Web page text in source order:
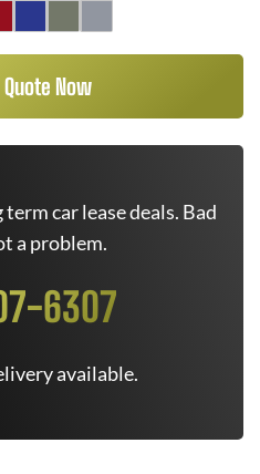
Now
car lease deals. Bad
a problem.
6307
available.